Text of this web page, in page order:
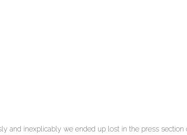
inexplicably we ended up lost in the press section